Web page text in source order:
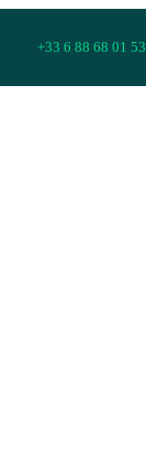
+33 6 88 68 01 53